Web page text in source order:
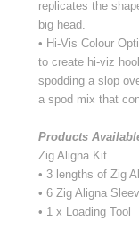
replicates the
big head.
• Hi-Vis Colour
to create hi-viz
spodding a slop
a spod mix that
Products
Zig Aligna Kit
• 3 lengths of Zig
• 6 Zig Aligna
• 1 x Loading Tool